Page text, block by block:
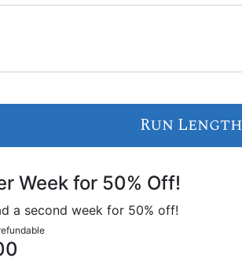
Run Length
Week for 50% Off!
a second week for 50% off!